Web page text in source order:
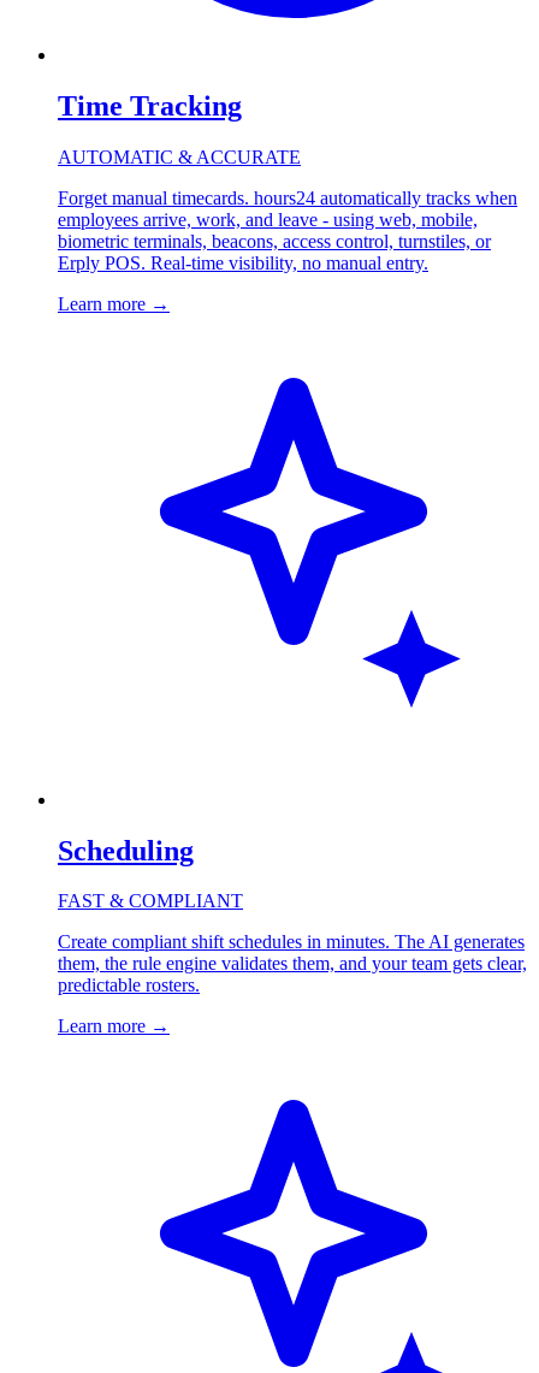
Time Tracking
AUTOMATIC & ACCURATE
Forget manual timecards. hours24 automatically tracks when
employees arrive, work, and leave - using web, mobile,
biometric terminals, beacons, access control, turnstiles, or
Erply POS. Real-time visibility, no manual entry.
Learn more →
Scheduling
FAST & COMPLIANT
Create compliant shift schedules in minutes. The AI generates
them, the rule engine validates them, and your team gets clear,
predictable rosters.
Learn more →